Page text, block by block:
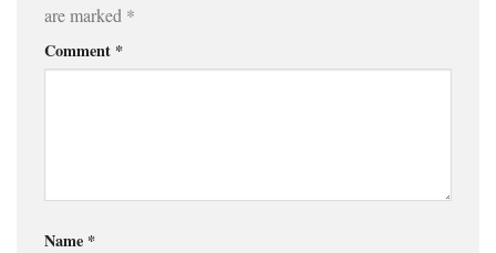
are marked *
Comment *
Name *